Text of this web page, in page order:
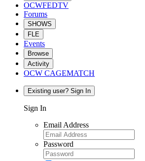
OCWFEDTV
Forums
SHOWS
FLE
Events
Browse
Activity
OCW CAGEMATCH
Existing user? Sign In
Sign In
Email Address
Password